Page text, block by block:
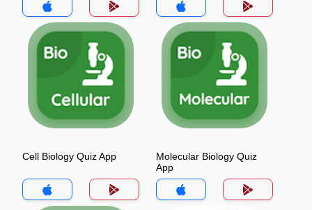
Cell Biology Quiz App
Molecular Biology Quiz
App